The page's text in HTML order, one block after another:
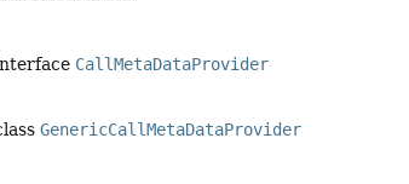
CallMetaDataProvider
GenericCallMetaDataProvider